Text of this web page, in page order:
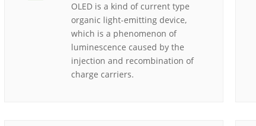
OLED is a kind of current type
organic light-emitting device,
which is a phenomenon of
luminescence caused by the
injection and recombination of
charge carriers.